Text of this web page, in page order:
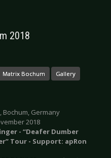
2018
Matrix Bochum Gallery
Bochum, Germany
2018
- “Deafer Dumber
Tour - Support: apRon